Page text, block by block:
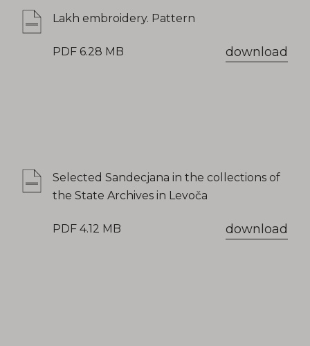
Lakh embroidery. Pattern
PDF 6.28 MB download
Selected Sandecjana in the collections of
the State Archives in Levoča
PDF 4.12 MB download